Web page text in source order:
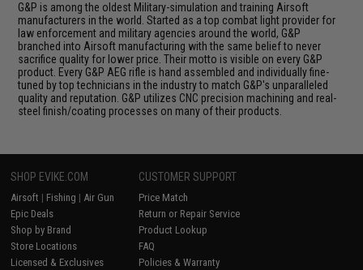
G&P is among the oldest Military-simulation and training Airsoft
manufacturers in the world. Started as a top combat light provider for
law enforcement and military agencies around the world, G&P
branched into Airsoft manufacturing with the same belief to never
sacrifice quality for lower price. Their motto is visible on every G&P
product. Every G&P AEG rifle is hand assembled and individually fine-
tuned by top technicians in the industry to match G&P's unparalleled
quality and reputation. G&P utilizes CNC precision machining and real-
steel finish/coating processes on many of their products.
SHOP EVIKE.COM
Airsoft | Fishing | Air Gun
Epic Deals
Shop by Brand
Store Locations
Licensed & Exclusives
CUSTOMER SUPPORT
Price Match
Return or Repair Service
Product Lookup
FAQ
Policies & Warranty